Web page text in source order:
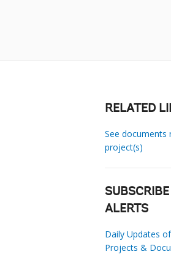
RELATED
See documents
project(s)
ALERTS
Daily Updates
Projects &